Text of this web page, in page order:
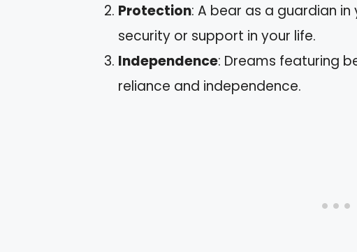
Protection: A bear as a guardian
security or support in your life.
Independence: Dreams featuring
reliance and independence.